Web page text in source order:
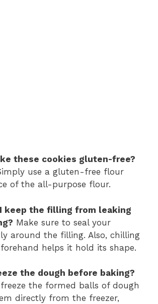
these cookies gluten-free?
use a gluten-free flour
of the all-purpose flour.
I keep the filling from leaking
Make sure to seal your
around the filling. Also, chilling
helps it hold its shape.
the dough before baking?
freeze the formed balls of dough
directly from the freezer,